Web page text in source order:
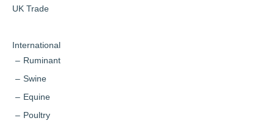
UK Trade
International
Ruminant
Swine
Equine
Poultry